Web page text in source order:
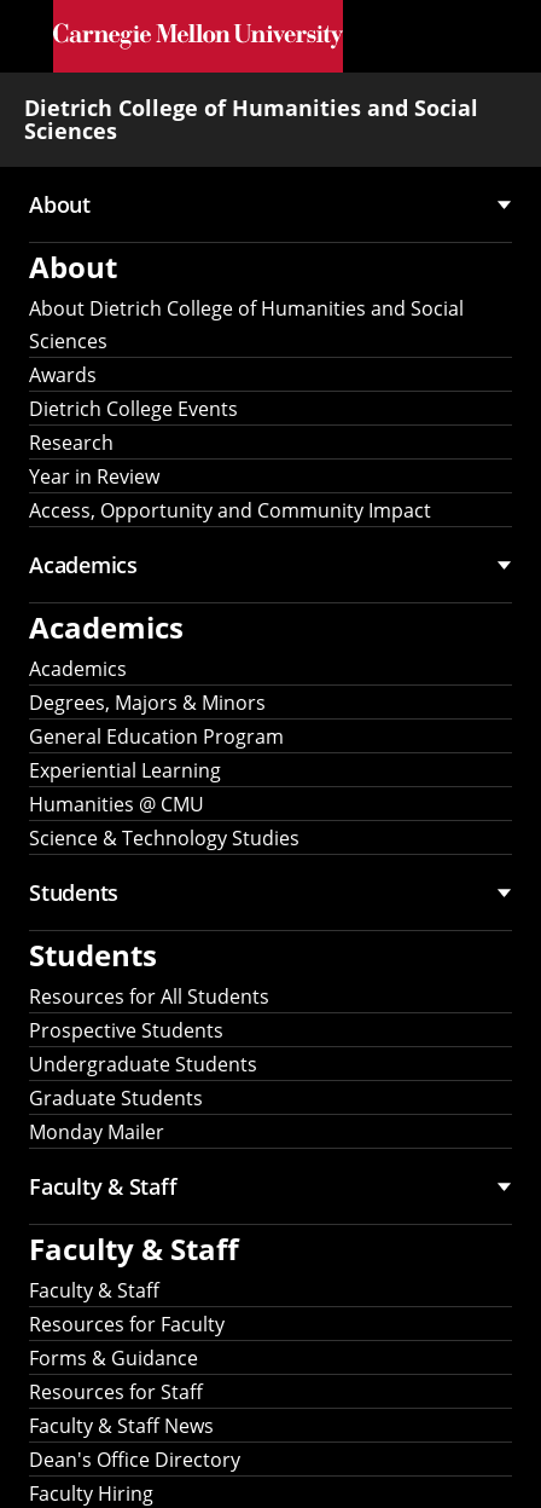
Skip to main content
Dietrich College of Humanities and Social
Sciences
Main
navigation
About
About
About Dietrich College of Humanities and Social
Sciences
Awards
Dietrich College Events
Research
Year in Review
Access, Opportunity and Community Impact
Academics
Academics
Academics
Degrees, Majors & Minors
General Education Program
Experiential Learning
Humanities @ CMU
Science & Technology Studies
Students
Students
Resources for All Students
Prospective Students
Undergraduate Students
Graduate Students
Monday Mailer
Faculty & Staff
Faculty & Staff
Faculty & Staff
Resources for Faculty
Forms & Guidance
Resources for Staff
Faculty & Staff News
Dean's Office Directory
Faculty Hiring